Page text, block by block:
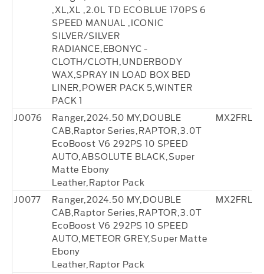
,XL,XL ,2.0L TD ECOBLUE 170PS 6
SPEED MANUAL ,ICONIC
SILVER/SILVER
RADIANCE,EBONYC -
CLOTH/CLOTH,UNDERBODY
WAX,SPRAY IN LOAD BOX BED
LINER,POWER PACK 5,WINTER
PACK 1
J0076
Ranger,2024.50 MY,DOUBLE
CAB,Raptor Series,RAPTOR,3.0T
EcoBoost V6 292PS 10 SPEED
AUTO,ABSOLUTE BLACK,Super
Matte Ebony
Leather,Raptor Pack
J0077
Ranger,2024.50 MY,DOUBLE
CAB,Raptor Series,RAPTOR,3.0T
EcoBoost V6 292PS 10 SPEED
AUTO,METEOR GREY,Super Matte
Ebony
Leather,Raptor Pack